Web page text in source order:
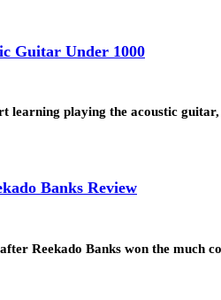
Guitar Under 1000
learning playing the acoustic
Banks Review
Reekado Banks won the much